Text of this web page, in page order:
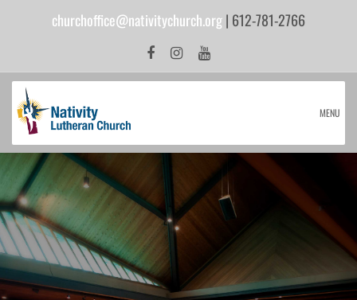
churchoffice@nativitychurch.org| 612-781-2766
MENU